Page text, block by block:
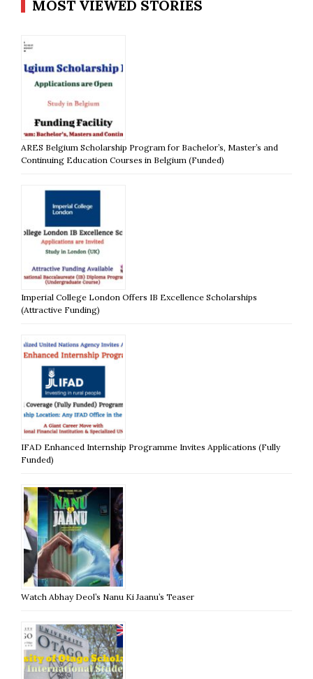
MOST VIEWED STORIES
ARES Belgium Scholarship Program for Bachelor’s, Master’s and
Continuing Education Courses in Belgium (Funded)
Imperial College London Offers IB Excellence Scholarships
(Attractive Funding)
IFAD Enhanced Internship Programme Invites Applications (Fully
Funded)
Watch Abhay Deol’s Nanu Ki Jaanu’s Teaser